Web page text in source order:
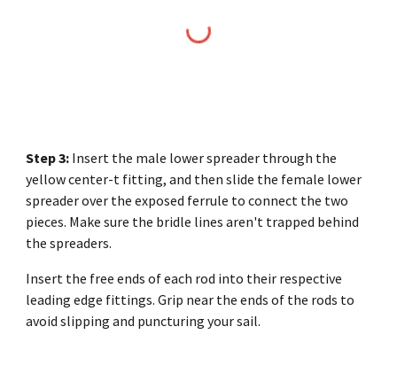
Step 3: Insert the male lower spreader through the
yellow center-t fitting, and then slide the female lower
spreader over the exposed ferrule to connect the two
pieces. Make sure the bridle lines aren't trapped behind
the spreaders.
Insert the free ends of each rod into their respective
leading edge fittings. Grip near the ends of the rods to
avoid slipping and puncturing your sail.